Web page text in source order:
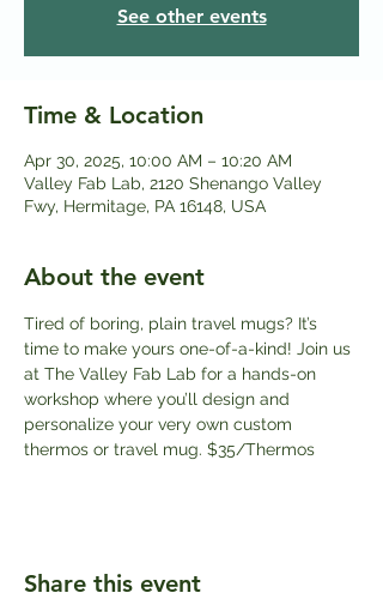
See other events
Time & Location
Apr 30, 2025, 10:00 AM – 10:20 AM
Valley Fab Lab, 2120 Shenango Valley
Fwy, Hermitage, PA 16148, USA
About the event
Tired of boring, plain travel mugs? It’s
time to make yours one-of-a-kind! Join us
at The Valley Fab Lab for a hands-on
workshop where you’ll design and
personalize your very own custom
thermos or travel mug. $35/Thermos
Share this event